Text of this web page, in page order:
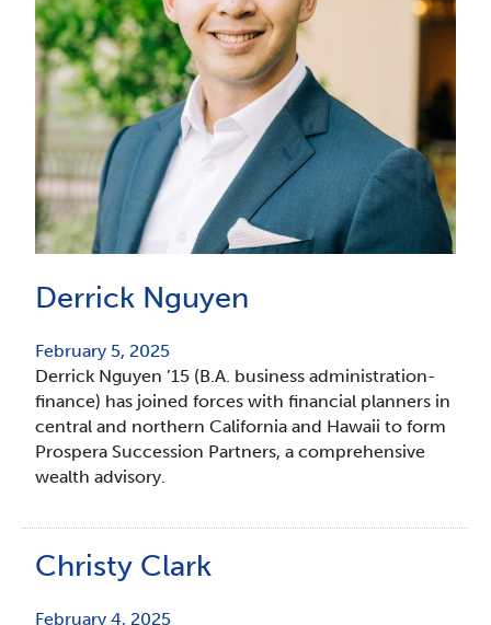
Derrick Nguyen
February 5, 2025
Derrick Nguyen ’15 (B.A. business administration-
finance) has joined forces with financial planners in
central and northern California and Hawaii to form
Prospera Succession Partners, a comprehensive
wealth advisory.
Christy Clark
February 4, 2025